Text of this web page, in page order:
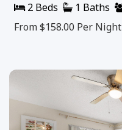
2 Beds
1 Baths
From $158.00 Per Night